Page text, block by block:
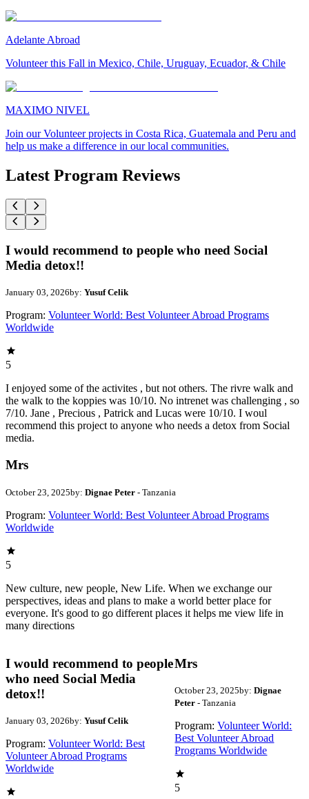
Adelante Abroad
Volunteer this Fall in Mexico, Chile, Uruguay, Ecuador, & Chile
MAXIMO NIVEL
Join our Volunteer projects in Costa Rica, Guatemala and Peru and
help us make a difference in our local communities.
Latest Program Reviews
I would recommend to people who need Social
Media detox!!
January 03, 2026by: Yusuf Celik
Program: Volunteer World: Best Volunteer Abroad Programs
Worldwide
5
I enjoyed some of the activites , but not others. The rivre walk and
the walk to the koppies was 10/10. No intrenet was challenging , so
7/10. Jane , Precious , Patrick and Lucas were 10/10. I woul
recommend this project to anyone who needs a detox from Social
media.
Mrs
October 23, 2025by: Dignae Peter - Tanzania
Program: Volunteer World: Best Volunteer Abroad Programs
Worldwide
5
New culture, new people, New Life. When we exchange our
perspectives, ideas and plans to make a world better place for
everyone. It's good to go different places it helps me view life in
many directions
I would recommend to people
who need Social Media
detox!!
January 03, 2026by: Yusuf Celik
Program: Volunteer World: Best
Volunteer Abroad Programs
Worldwide
Mrs
October 23, 2025by: Dignae
Peter- Tanzania
Program: Volunteer World:
Best Volunteer Abroad
Programs Worldwide
5